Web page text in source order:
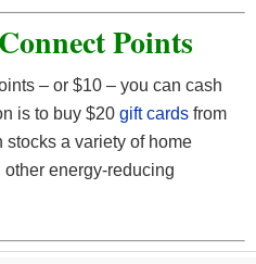
Points
– or $10 – you can cash
is to buy $20 gift cards from
a variety of home
energy-reducing